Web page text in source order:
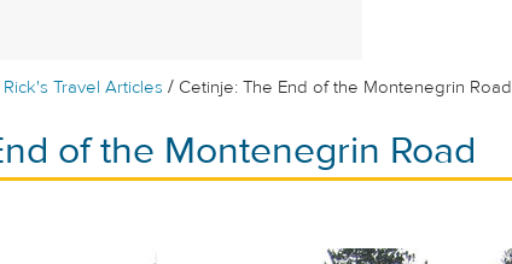
Rick's Travel Articles / Cetinje: The End of the Montenegrin Road
of the Montenegrin Road